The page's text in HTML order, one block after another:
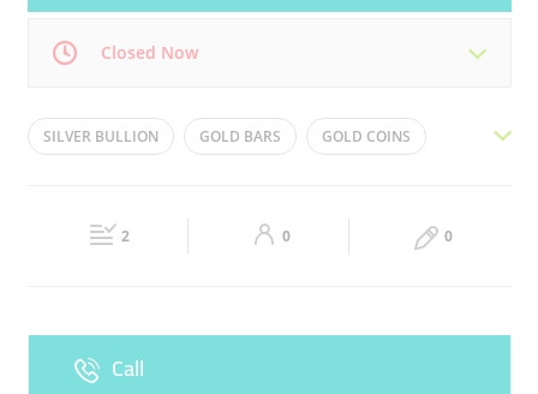
Closed Now
Mon 10:00 - 18:00 10:00 - 18:00
10:00 - 18:00 10:00 - 18:00
SILVER BULLION GOLD BARS GOLD COINS
SILVER GRAINS
2 0 0
Call